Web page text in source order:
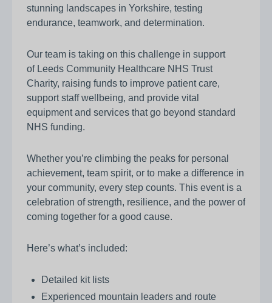
stunning landscapes in Yorkshire, testing
endurance, teamwork, and determination.
Our team is taking on this challenge in support
of Leeds Community Healthcare NHS Trust
Charity, raising funds to improve patient care,
support staff wellbeing, and provide vital
equipment and services that go beyond standard
NHS funding.
Whether you’re climbing the peaks for personal
achievement, team spirit, or to make a difference in
your community, every step counts. This event is a
celebration of strength, resilience, and the power of
coming together for a good cause.
Here’s what’s included:
Detailed kit lists
Experienced mountain leaders and route